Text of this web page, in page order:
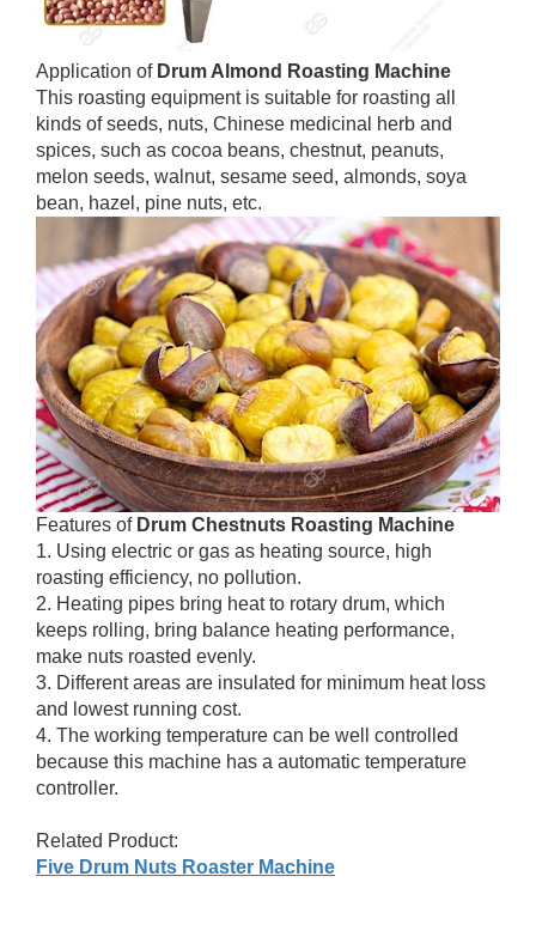
Application of Drum Almond Roasting Machine
This roasting equipment is suitable for roasting all
kinds of seeds, nuts, Chinese medicinal herb and
spices, such as cocoa beans, chestnut, peanuts,
melon seeds, walnut, sesame seed, almonds, soya
bean, hazel, pine nuts, etc.
Features of Drum Chestnuts Roasting Machine
1. Using electric or gas as heating source, high
roasting efficiency, no pollution.
2. Heating pipes bring heat to rotary drum, which
keeps rolling, bring balance heating performance,
make nuts roasted evenly.
3. Different areas are insulated for minimum heat loss
and lowest running cost.
4. The working temperature can be well controlled
because this machine has a automatic temperature
controller.
Related Product:
Five Drum Nuts Roaster Machine